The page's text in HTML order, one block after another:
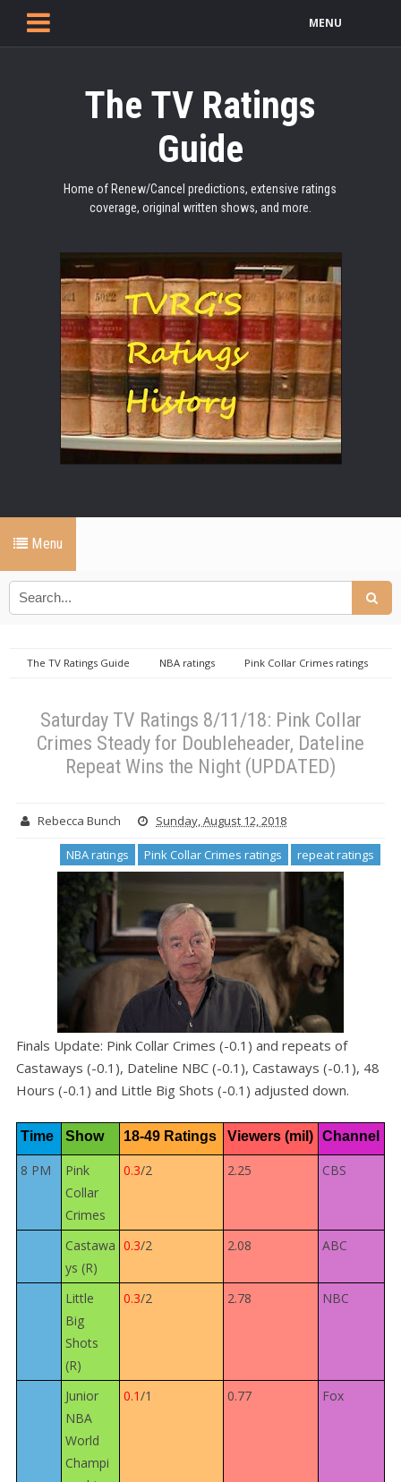
MENU
The TV Ratings
Guide
Home of Renew/Cancel predictions, extensive ratings
coverage, original written shows, and more.
Menu
The TV Ratings Guide NBA ratings
Pink Collar Crimes ratings
Saturday TV Ratings 8/11/18: Pink Collar
Crimes Steady for Doubleheader, Dateline
Repeat Wins the Night (UPDATED)
Rebecca Bunch Sunday, August 12, 2018
NBA ratings Pink Collar Crimes ratings repeat ratings
Finals Update: Pink Collar Crimes (-0.1) and repeats of
Castaways (-0.1), Dateline NBC (-0.1), Castaways (-0.1), 48
Hours (-0.1) and Little Big Shots (-0.1) adjusted down.
Time Show 18-49 Ratings Viewers (mil) Channel
8 PM
Pink
Collar
Crimes
0.3/2 2.25 CBS
Castawa
ys (R)
0.3/2 2.08 ABC
Little
Big
Shots
(R)
0.3/2 2.78 NBC
Junior
NBA
World
Champi
0.1/1 0.77 Fox